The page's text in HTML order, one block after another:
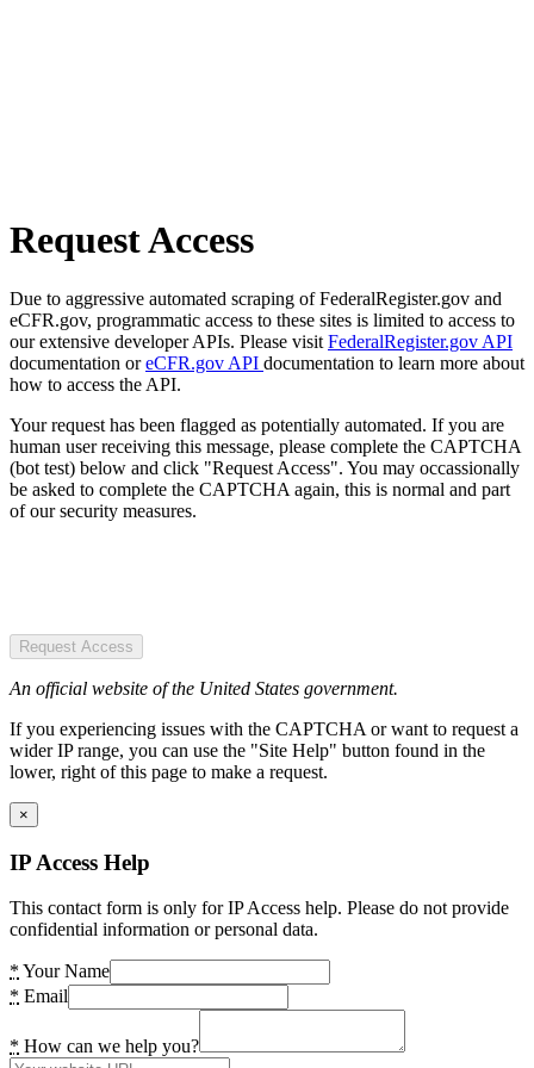
Request Access
Due to aggressive automated scraping of FederalRegister.gov and
eCFR.gov, programmatic access to these sites is limited to access to
our extensive developer APIs. Please visit FederalRegister.gov API
documentation oreCFR.gov API documentation to learn more about
how to access the API.
Your request has been flagged as potentially automated. If you are
human user receiving this message, please complete the CAPTCHA
(bot test) below and click "Request Access". You may occassionally
be asked to complete the CAPTCHA again, this is normal and part
of our security measures.
Request Access
An official website of the United States government.
If you experiencing issues with the CAPTCHA or want to request a
wider IP range, you can use the "Site Help" button found in the
lower, right of this page to make a request.
×
IP Access Help
This contact form is only for IP Access help. Please do not provide
confidential information or personal data.
* Your Name
* Email
* How can we help you?